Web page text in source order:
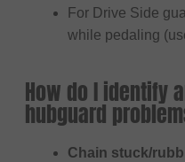
For Drive Side
while pedaling
How do I identify
hubguard
Chain stuck/